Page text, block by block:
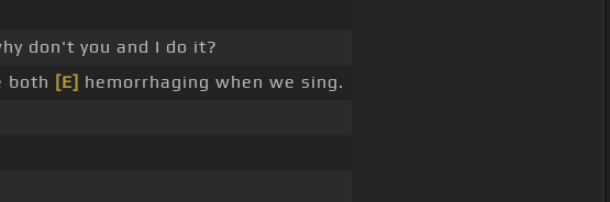
don't you and I do it?
both [E] hemorrhaging when we sing.